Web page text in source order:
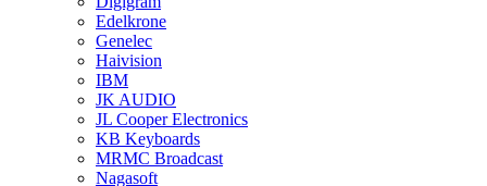
Edelkrone
Genelec
Haivision
IBM
JK AUDIO
JL Cooper Electronics
KB Keyboards
MRMC Broadcast
Nagasoft